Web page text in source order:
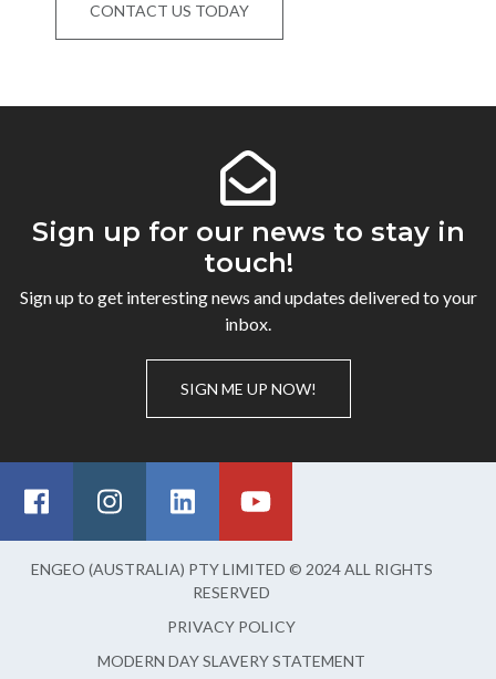
CONTACT US TODAY
Sign up for our news to stay in
touch!
Sign up to get interesting news and updates delivered to your
inbox.
SIGN ME UP NOW!
ENGEO (AUSTRALIA) PTY LIMITED © 2024 ALL RIGHTS
RESERVED
PRIVACY POLICY
MODERN DAY SLAVERY STATEMENT